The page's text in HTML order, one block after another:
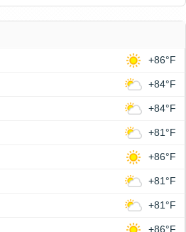
+86°F
+84°F
+84°F
+81°F
+86°F
+81°F
+81°F
+86°F